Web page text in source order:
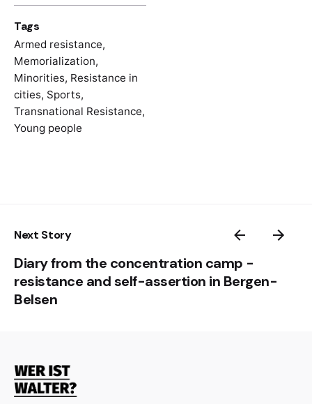
Tags
Armed resistance,
Memorialization,
Minorities, Resistance in
cities, Sports,
Transnational Resistance,
Young people
Next Story
Diary from the concentration camp -
resistance and self-assertion in Bergen-
Belsen